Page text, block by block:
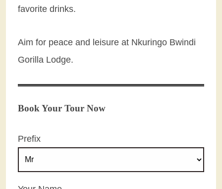
favorite drinks.
Aim for peace and leisure at Nkuringo Bwindi
Gorilla Lodge.
Book Your Tour Now
Prefix